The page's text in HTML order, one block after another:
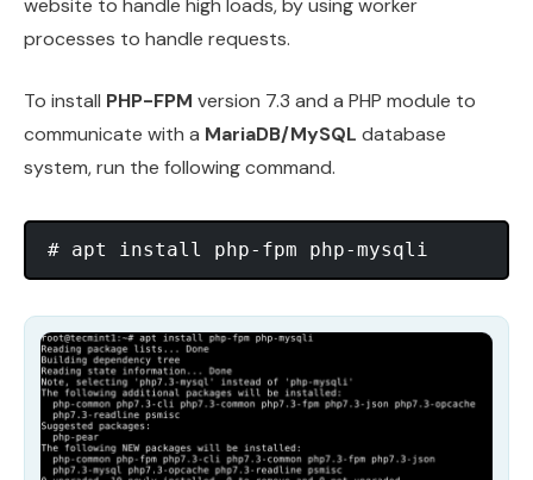
website to handle high loads, by using worker
processes to handle requests.
To install PHP-FPM version 7.3 and a PHP module to
communicate with a MariaDB/MySQL database
system, run the following command.